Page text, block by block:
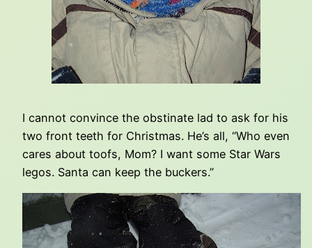
I cannot convince the obstinate lad to ask for his
two front teeth for Christmas. He’s all, “Who even
cares about toofs, Mom? I want some Star Wars
legos. Santa can keep the buckers.”